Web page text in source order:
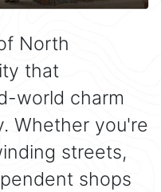
North
that
world charm
Whether you're
streets,
shops